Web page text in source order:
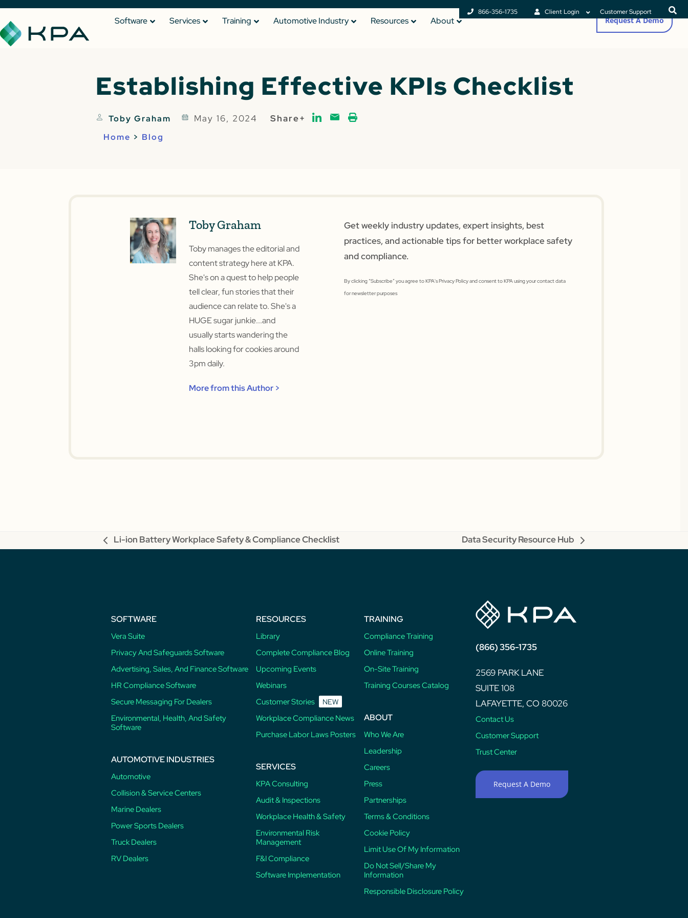
866-356-1735 Client Login Customer Support
Software Services Training Automotive Industry Resources About Request A Demo
Establishing Effective KPIs Checklist
Toby Graham May 16, 2024 Share+
Home > Blog
Toby Graham
Toby manages the editorial and
content strategy here at KPA.
She's on a quest to help people
tell clear, fun stories that their
audience can relate to. She's a
HUGE sugar junkie...and
usually starts wandering the
halls looking for cookies around
3pm daily.
More from this Author >
Get weekly industry updates, expert insights, best
practices, and actionable tips for better workplace safety
and compliance.
By clicking “Subscribe” you agree to KPA's Privacy Policy and consent to KPA using your contact data
for newsletter purposes
previous
Li-ion Battery Workplace Safety & Compliance Checklist
next
Data Security Resource Hub
SOFTWARE
Vera Suite
Privacy And Safeguards Software
Advertising, Sales, And Finance Software
HR Compliance Software
Secure Messaging For Dealers
Environmental, Health, And Safety
Software
AUTOMOTIVE INDUSTRIES
Automotive
Collision & Service Centers
Marine Dealers
Power Sports Dealers
Truck Dealers
RV Dealers
RESOURCES
Library
Complete Compliance Blog
Upcoming Events
Webinars
Customer Stories
NEW
Workplace Compliance News
Purchase Labor Laws Posters
SERVICES
KPA Consulting
Audit & Inspections
Workplace Health & Safety
Environmental Risk
Management
F&I Compliance
Software Implementation
TRAINING
Compliance Training
Online Training
On-Site Training
Training Courses Catalog
ABOUT
Who We Are
Leadership
Careers
Press
Partnerships
Terms & Conditions
Cookie Policy
Limit Use Of My Information
Do Not Sell/Share My
Information
Responsible Disclosure Policy
(866) 356-1735
2569 PARK LANE
SUITE 108
LAFAYETTE, CO 80026
Contact Us
Customer Support
Trust Center
Request A Demo